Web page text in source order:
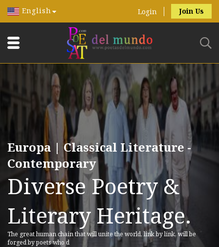
English Login Join Us
Europa | Classical Literature -
Contemporary
Diverse Poetry &
Literary Heritage.
The great human chain that will unite the world, link by link, will be
forged by poets who d